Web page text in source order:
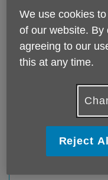
Donate to us
We use cookies
of our website. By
agreeing to our
this at any time.
Reject All